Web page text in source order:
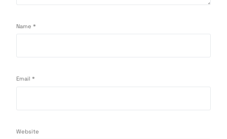
Name*
Email*
Website